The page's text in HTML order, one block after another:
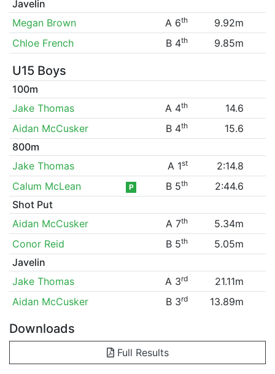
Javelin
Megan Brown
A 6th
9.92m
Chloe French
B 4th 9.85m
U15 Boys
100m
Jake Thomas
A 4th
14.6
Aidan McCusker
B 4th
15.6
800m
Jake Thomas
A 1st
2:14.8
Calum McLean
P B 5th
2:44.6
Shot Put
Aidan McCusker
A 7th
5.34m
Conor Reid
B 5th
5.05m
Javelin
Jake Thomas
A 3rd
21.11m
Aidan McCusker
B 3rd 13.89m
Downloads
Full Results